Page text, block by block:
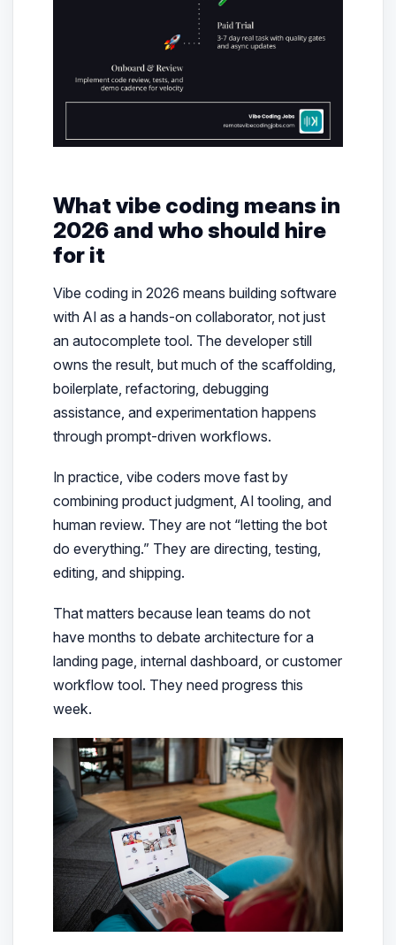
What vibe coding means in
2026 and who should hire
for it
Vibe coding in 2026 means building software
with AI as a hands-on collaborator, not just
an autocomplete tool. The developer still
owns the result, but much of the scaffolding,
boilerplate, refactoring, debugging
assistance, and experimentation happens
through prompt-driven workflows.
In practice, vibe coders move fast by
combining product judgment, AI tooling, and
human review. They are not “letting the bot
do everything.” They are directing, testing,
editing, and shipping.
That matters because lean teams do not
have months to debate architecture for a
landing page, internal dashboard, or customer
workflow tool. They need progress this
week.